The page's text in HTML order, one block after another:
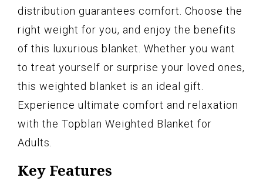
distribution guarantees comfort. Choose the
right weight for you, and enjoy the benefits
of this luxurious blanket. Whether you want
to treat yourself or surprise your loved ones,
this weighted blanket is an ideal gift.
Experience ultimate comfort and relaxation
with the Topblan Weighted Blanket for
Adults.
Key Features